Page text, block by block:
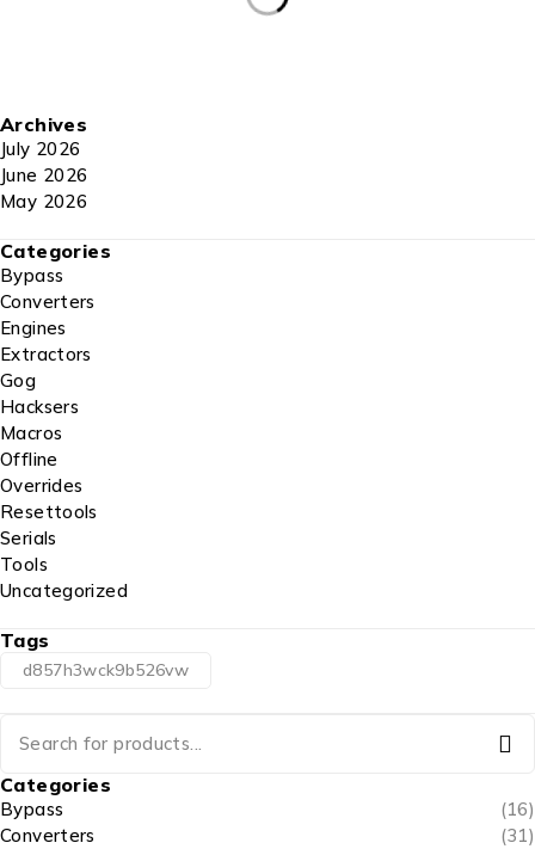
Archives
July 2026
June 2026
May 2026
Categories
Bypass
Converters
Engines
Extractors
Gog
Hacksers
Macros
Offline
Overrides
Resettools
Serials
Tools
Uncategorized
Tags
d857h3wck9b526vw
Categories
Bypass
(16)
Converters
(31)